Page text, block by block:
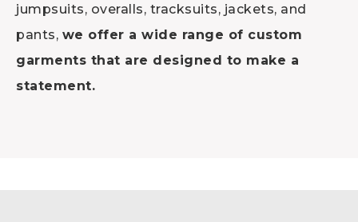
jumpsuits, overalls, tracksuits, jackets, and
pants, we offer a wide range of custom
garments that are designed to make a
statement.